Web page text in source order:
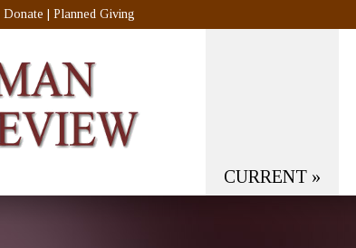
Donate Planned Giving
CURRENT »